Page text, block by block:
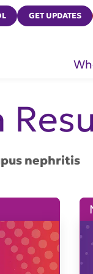
GET UPDATES
nephritis